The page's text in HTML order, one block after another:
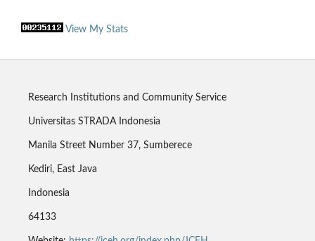
View My Stats
Research Institutions and Community Service
Universitas STRADA Indonesia
Manila Street Number 37, Sumberece
Kediri, East Java
Indonesia
64133